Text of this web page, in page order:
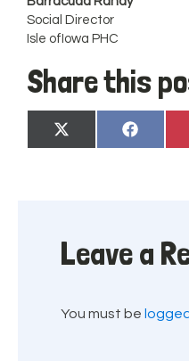
Social Director
Isle ofIowa PHC
Share this
Share
on
X
(Twitter)
Share
on
Leave a
You must be